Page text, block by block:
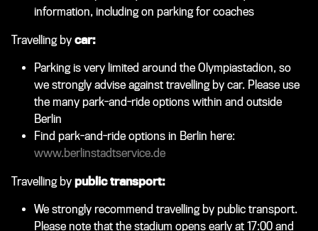
information, including on parking for coaches
Travelling by car:
Parking is very limited around the Olympiastadion, so
we strongly advise against travelling by car. Please use
the many park-and-ride options within and outside
Berlin
Find park-and-ride options in Berlin here:
www.berlinstadtservice.de
Travelling by public transport:
We strongly recommend travelling by public transport.
Please note that the stadium opens early at 17:00 and